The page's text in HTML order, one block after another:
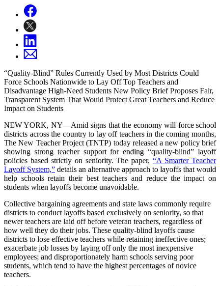
“Quality-Blind” Rules Currently Used by Most Districts Could
Force Schools Nationwide to Lay Off Top Teachers and
Disadvantage High-Need Students New Policy Brief Proposes Fair,
Transparent System That Would Protect Great Teachers and Reduce
Impact on Students
NEW YORK, NY—Amid signs that the economy will force school
districts across the country to lay off teachers in the coming months,
The New Teacher Project (TNTP) today released a new policy brief
showing strong teacher support for ending “quality-blind” layoff
policies based strictly on seniority. The paper,“A Smarter Teacher
Layoff System,” details an alternative approach to layoffs that would
help schools retain their best teachers and reduce the impact on
students when layoffs become unavoidable.
Collective bargaining agreements and state laws commonly require
districts to conduct layoffs based exclusively on seniority, so that
newer teachers are laid off before veteran teachers, regardless of
how well they do their jobs. These quality-blind layoffs cause
districts to lose effective teachers while retaining ineffective ones;
exacerbate job losses by laying off only the most inexpensive
employees; and disproportionately harm schools serving poor
students, which tend to have the highest percentages of novice
teachers.